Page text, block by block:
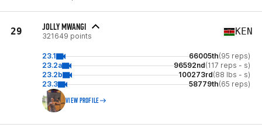
29 JOLLY MWANGI
321649 points KEN
23.1 66005th(95 reps)
23.2a
96592nd(117 reps - s)
23.2b
100273rd(88 lbs - s)
23.3
58779th(65 reps)
VIEW PROFILE